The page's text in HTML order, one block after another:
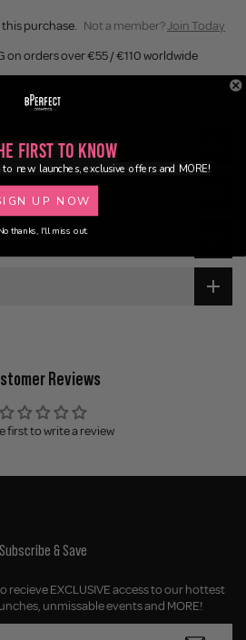
purchase. Not a member?Join Today
on orders over €55 / €110 worldwide
Reviews
first to write a review
€
Subscribe & Save
recieve EXCLUSIVE access to our hottest
unmissable events and MORE!
First to Know
new launches, exclusive offers and MORE!
UP NOW
thanks, I'll miss out.